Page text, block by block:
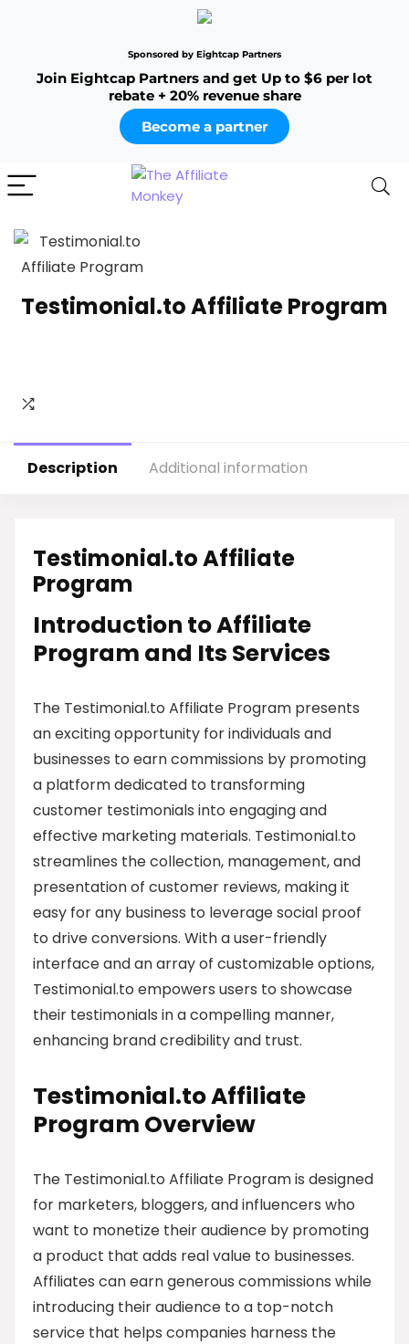
Sponsored by Eightcap Partners
Join Eightcap Partners and get Up to $6 per lot
rebate + 20% revenue share
Become a partner
Testimonial.to Affiliate Program
Description Additional information
Testimonial.to Affiliate
Program
Introduction to Affiliate
Program and Its Services
The Testimonial.to Affiliate Program presents
an exciting opportunity for individuals and
businesses to earn commissions by promoting
a platform dedicated to transforming
customer testimonials into engaging and
effective marketing materials. Testimonial.to
streamlines the collection, management, and
presentation of customer reviews, making it
easy for any business to leverage social proof
to drive conversions. With a user-friendly
interface and an array of customizable options,
Testimonial.to empowers users to showcase
their testimonials in a compelling manner,
enhancing brand credibility and trust.
Testimonial.to Affiliate
Program Overview
The Testimonial.to Affiliate Program is designed
for marketers, bloggers, and influencers who
want to monetize their audience by promoting
a product that adds real value to businesses.
Affiliates can earn generous commissions while
introducing their audience to a top-notch
service that helps companies harness the